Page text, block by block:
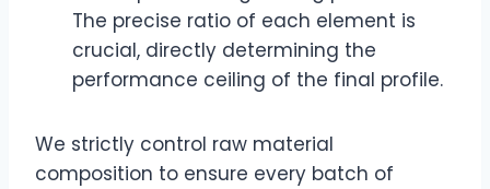
The precise ratio of each element is
crucial, directly determining the
performance ceiling of the final profile.
We strictly control raw material
composition to ensure every batch of